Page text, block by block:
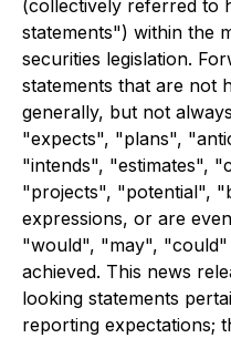
(collectively referred to
statements") within the
securities legislation.
statements that are not
generally, but not
"expects", "plans",
"intends", "estimates",
"projects", "potential",
expressions, or are
"would", "may",
achieved. This news
looking statements
reporting expectations;